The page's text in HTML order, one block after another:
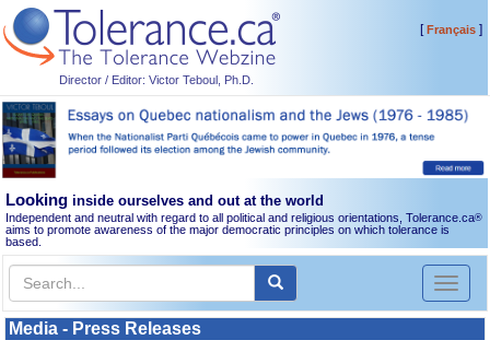
Director / Editor: Victor Teboul, Ph.D.
[Français]
Looking inside ourselves and out at the world
Independent and neutral with regard to all political and religious orientations, Tolerance.ca®
aims to promote awareness of the major democratic principles on which tolerance is
based.
Toggle
Media - Press Releases